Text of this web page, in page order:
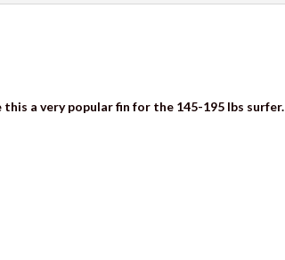
a very popular fin for the 145-195 lbs surfer.